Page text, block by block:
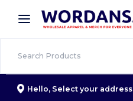
× Wordans App
Better prices on app!
Hello, Select your address